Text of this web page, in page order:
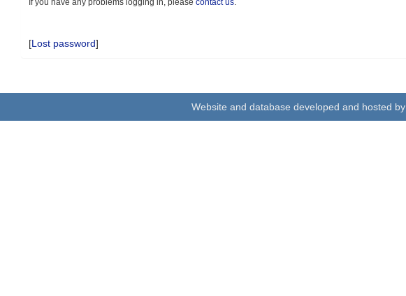
If you have any problems logging in, please contact us.
[Lost password]
Website and database developed and hosted by